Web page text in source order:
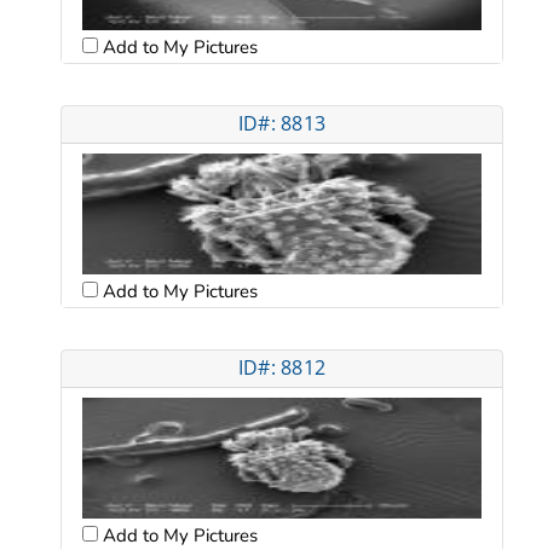
Add to My Pictures
ID#: 8813
Add to My Pictures
ID#: 8812
Add to My Pictures